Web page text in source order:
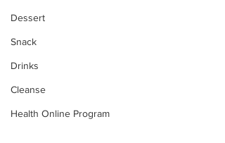
Dessert
Snack
Drinks
Cleanse
Health Online Program